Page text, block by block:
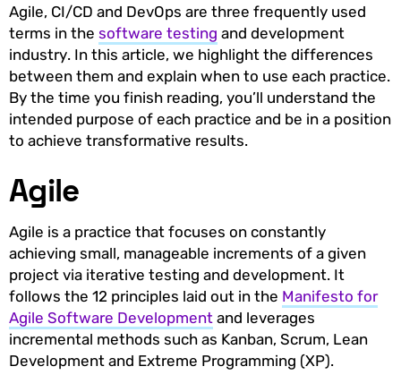
Agile, CI/CD and DevOps are three frequently used
terms in the software testing and development
industry. In this article, we highlight the differences
between them and explain when to use each practice.
By the time you finish reading, you’ll understand the
intended purpose of each practice and be in a position
to achieve transformative results.
Agile
Agile is a practice that focuses on constantly
achieving small, manageable increments of a given
project via iterative testing and development. It
follows the 12 principles laid out in the Manifesto for
Agile Software Development and leverages
incremental methods such as Kanban, Scrum, Lean
Development and Extreme Programming (XP).